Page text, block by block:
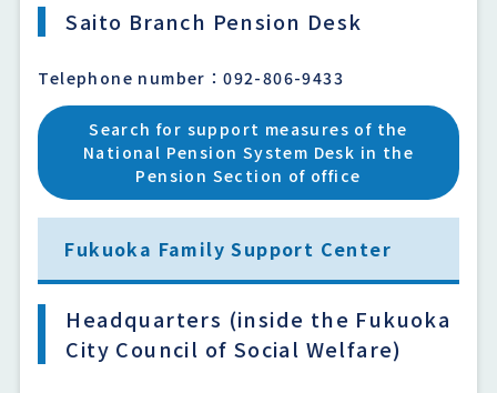
Saito Branch Pension Desk
Telephone number：092-806-9433
Search for support measures of the
National Pension System Desk in the
Pension Section of office
Fukuoka Family Support Center
Headquarters (inside the Fukuoka
City Council of Social Welfare)